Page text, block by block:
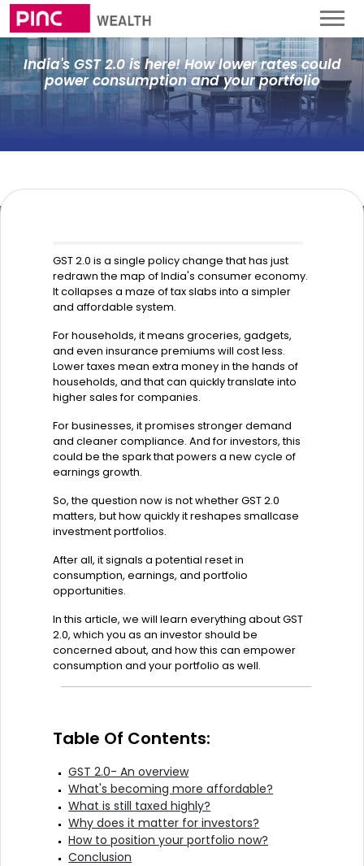
India's GST 2.0 is here! How lower rates could
power consumption and your portfolio
GST 2.0 is a single policy change that has just
redrawn the map of India's consumer economy.
It collapses a maze of tax slabs into a simpler
and affordable system.
For households, it means groceries, gadgets,
and even insurance premiums will cost less.
Lower taxes mean extra money in the hands of
households, and that can quickly translate into
higher sales for companies.
For businesses, it promises stronger demand
and cleaner compliance. And for investors, this
could be the spark that powers a new cycle of
earnings growth.
So, the question now is not whether GST 2.0
matters, but how quickly it reshapes smallcase
investment portfolios.
After all, it signals a potential reset in
consumption, earnings, and portfolio
opportunities.
In this article, we will learn everything about GST
2.0, which you as an investor should be
concerned about, and how this can empower
consumption and your portfolio as well.
Table Of Contents:
GST 2.0- An overview
What's becoming more affordable?
What is still taxed highly?
Why does it matter for investors?
How to position your portfolio now?
Conclusion